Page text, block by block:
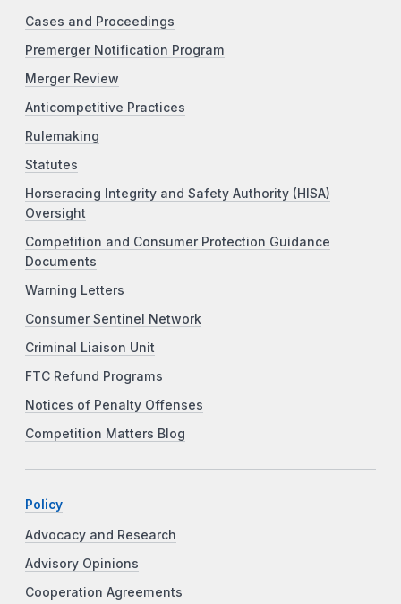
Cases and Proceedings
Premerger Notification Program
Merger Review
Anticompetitive Practices
Rulemaking
Statutes
Horseracing Integrity and Safety Authority (HISA)
Oversight
Competition and Consumer Protection Guidance
Documents
Warning Letters
Consumer Sentinel Network
Criminal Liaison Unit
FTC Refund Programs
Notices of Penalty Offenses
Competition Matters Blog
Policy
Advocacy and Research
Advisory Opinions
Cooperation Agreements